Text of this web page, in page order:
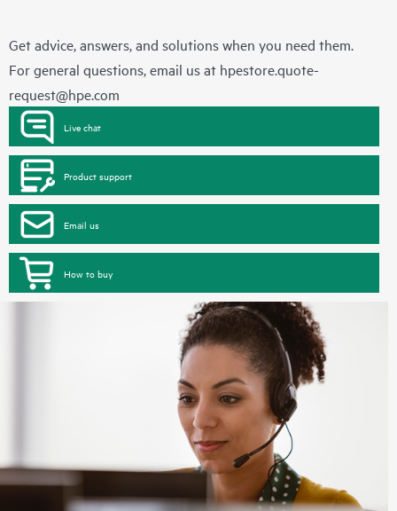
Get advice, answers, and solutions when you need them.
For general questions, email us at hpestore.quote-
request@hpe.com
Live chat
Product support
Email us
How to buy